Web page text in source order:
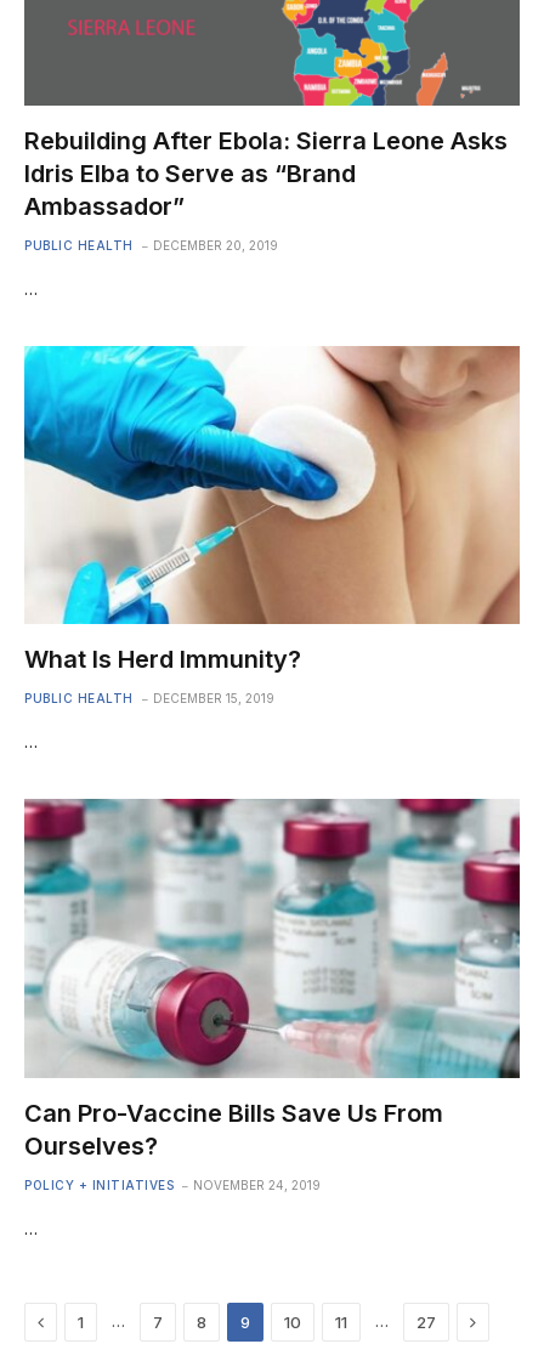
Rebuilding After Ebola: Sierra Leone Asks
Idris Elba to Serve as “Brand
Ambassador”
PUBLIC HEALTH DECEMBER 20, 2019
…
What Is Herd Immunity?
PUBLIC HEALTH DECEMBER 15, 2019
…
Can Pro-Vaccine Bills Save Us From
Ourselves?
POLICY + INITIATIVES NOVEMBER 24, 2019
…
Previous
1 … 7 8 9 10 11 … 27 Next